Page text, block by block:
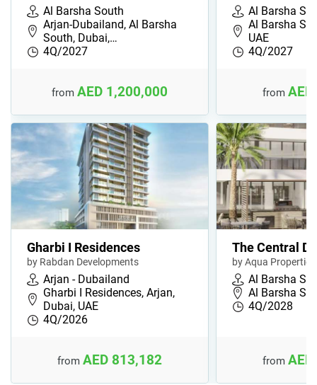
Al Barsha South
Arjan-Dubailand, Al Barsha
South, Dubai,…
4Q/2027
from AED 1,200,000
Al Barsha
Al Barsha
UAE
4Q/2027
from
Gharbi I Residences
by Rabdan Developments
Arjan - Dubailand
Gharbi I Residences, Arjan,
Dubai, UAE
4Q/2026
from AED 813,182
The Central
by Aqua Properties
Al Barsha
Al Barsha
4Q/2028
from